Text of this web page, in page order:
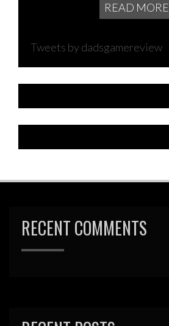
READ MORE
Tweets by dadsgamereview
RECENT COMMENTS